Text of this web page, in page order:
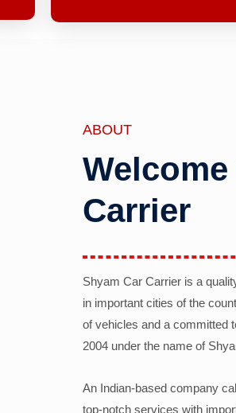
ABOUT
Carrier
Shyam Car Carrier is a
in important cities of the
of vehicles and a committed
2004 under the name of
An Indian-based company
top-notch services with